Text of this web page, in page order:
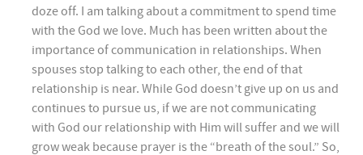
doze off. I am talking about a commitment to spend time
with the God we love. Much has been written about the
importance of communication in relationships. When
spouses stop talking to each other, the end of that
relationship is near. While God doesn’t give up on us and
continues to pursue us, if we are not communicating
with God our relationship with Him will suffer and we will
grow weak because prayer is the “breath of the soul.” So,